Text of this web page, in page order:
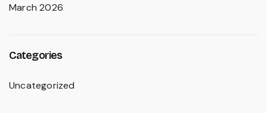
March 2026
Categories
Uncategorized